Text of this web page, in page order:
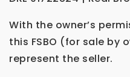
With the owner’s
this FSBO (for sale by
represent the seller.